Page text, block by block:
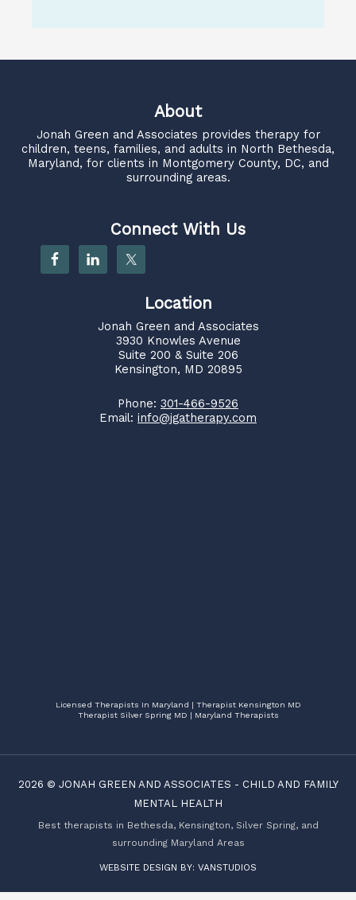
About
Jonah Green and Associates provides therapy for
children, teens, families, and adults in North Bethesda,
Maryland, for clients in Montgomery County, DC, and
surrounding areas.
Connect With Us
Location
Jonah Green and Associates
3930 Knowles Avenue
Suite 200 & Suite 206
Kensington, MD 20895
Phone: 301-466-9526
Email: info@jgatherapy.com
Licensed Therapists In Maryland | Therapist Kensington MD
Therapist Silver Spring MD | Maryland Therapists
2026 © JONAH GREEN AND ASSOCIATES - CHILD AND FAMILY
MENTAL HEALTH
Best therapists in Bethesda, Kensington, Silver Spring, and
surrounding Maryland Areas
WEBSITE DESIGN BY: VANSTUDIOS